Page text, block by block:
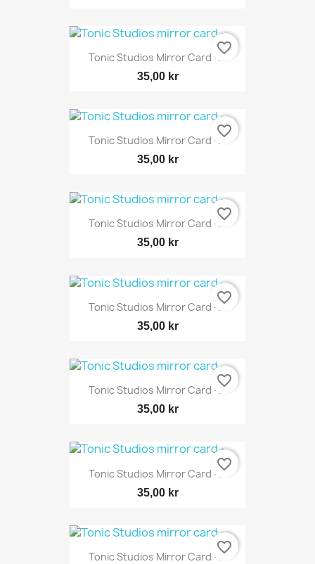
Tonic Studios Mirror Card -...
35,00 kr
favorite_border
Tonic Studios Mirror Card -...
35,00 kr
favorite_border
Tonic Studios Mirror Card -...
35,00 kr
favorite_border
Tonic Studios Mirror Card -...
35,00 kr
favorite_border
Tonic Studios Mirror Card -...
35,00 kr
favorite_border
Tonic Studios Mirror Card -...
35,00 kr
favorite_border
Tonic Studios Mirror Card -...
favorite_border